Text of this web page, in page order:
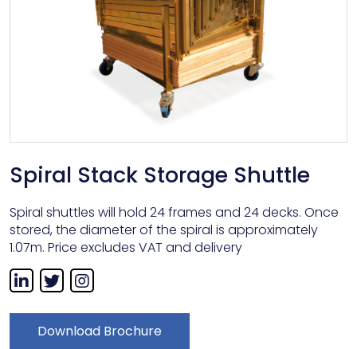
Spiral Stack Storage Shuttle
Spiral shuttles will hold 24 frames and 24 decks. Once
stored, the diameter of the spiral is approximately
1.07m. Price excludes VAT and delivery
Download Brochure